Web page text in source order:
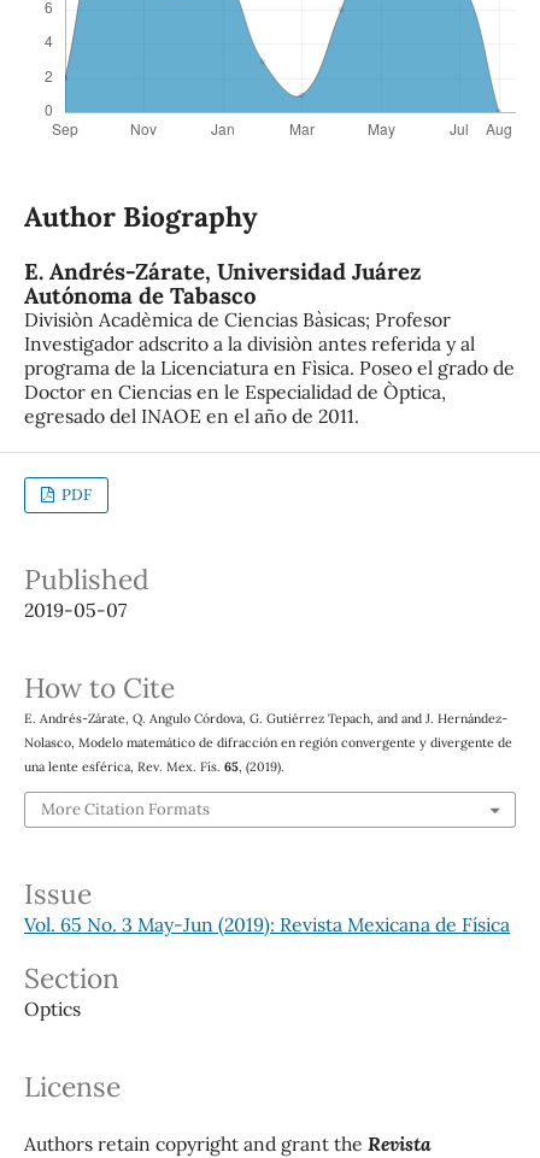
Author Biography
E. Andrés-Zárate, Universidad Juárez
Autónoma de Tabasco
Divisiòn Acadèmica de Ciencias Bàsicas; Profesor
Investigador adscrito a la divisiòn antes referida y al
programa de la Licenciatura en Fìsica. Poseo el grado de
Doctor en Ciencias en le Especialidad de Òptica,
egresado del INAOE en el año de 2011.
PDF
Published
2019-05-07
How to Cite
E. Andrés-Zárate, Q. Angulo Córdova, G. Gutiérrez Tepach, and and J. Hernández-
Nolasco, Modelo matemático de difracción en región convergente y divergente de
una lente esférica, Rev. Mex. Fís. 65, (2019).
More Citation Formats
Issue
Vol. 65 No. 3 May-Jun (2019): Revista Mexicana de Física
Section
Optics
License
Authors retain copyright and grant the Revista